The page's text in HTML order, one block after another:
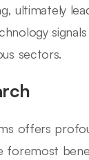
ultimately
sectors.
offers
foremost